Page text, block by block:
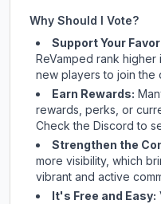
Why Should I Vote?
Support Your
ReVamped rank higher
new players to join the
Earn Rewards:
rewards, perks, or
Checkthe Discord to
Strengthen the
more visibility, which
vibrant and active
It's Free and Easy: